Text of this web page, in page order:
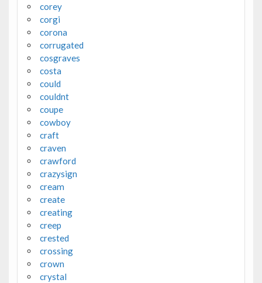
corey
corgi
corona
corrugated
cosgraves
costa
could
couldnt
coupe
cowboy
craft
craven
crawford
crazysign
cream
create
creating
creep
crested
crossing
crown
crystal